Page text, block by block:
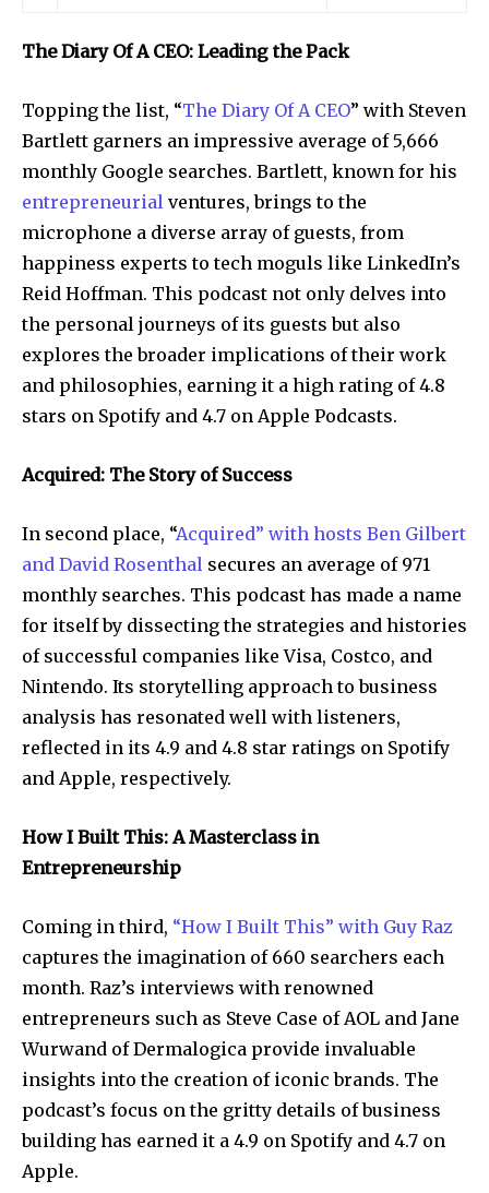
The Diary Of A CEO: Leading the Pack
Topping the list, “The Diary Of A CEO” with Steven
Bartlett garners an impressive average of 5,666
monthly Google searches. Bartlett, known for his
entrepreneurial ventures, brings to the
microphone a diverse array of guests, from
happiness experts to tech moguls like LinkedIn’s
Reid Hoffman. This podcast not only delves into
the personal journeys of its guests but also
explores the broader implications of their work
and philosophies, earning it a high rating of 4.8
stars on Spotify and 4.7 on Apple Podcasts.
Acquired: The Story of Success
In second place, “Acquired” with hosts Ben Gilbert
and David Rosenthal secures an average of 971
monthly searches. This podcast has made a name
for itself by dissecting the strategies and histories
of successful companies like Visa, Costco, and
Nintendo. Its storytelling approach to business
analysis has resonated well with listeners,
reflected in its 4.9 and 4.8 star ratings on Spotify
and Apple, respectively.
How I Built This: A Masterclass in
Entrepreneurship
Coming in third, “How I Built This” with Guy Raz
captures the imagination of 660 searchers each
month. Raz’s interviews with renowned
entrepreneurs such as Steve Case of AOL and Jane
Wurwand of Dermalogica provide invaluable
insights into the creation of iconic brands. The
podcast’s focus on the gritty details of business
building has earned it a 4.9 on Spotify and 4.7 on
Apple.